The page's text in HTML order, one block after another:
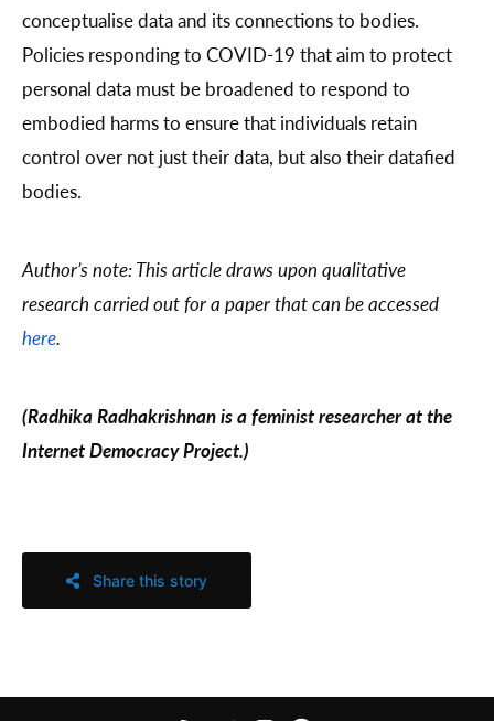
conceptualise data and its connections to bodies.
Policies responding to COVID-19 that aim to protect
personal data must be broadened to respond to
embodied harms to ensure that individuals retain
control over not just their data, but also their datafied
bodies.
Author’s note: This article draws upon qualitative
research carried out for a paper that can be accessed
here.
(Radhika Radhakrishnan is a feminist researcher at the
Internet Democracy Project.)
Share this story